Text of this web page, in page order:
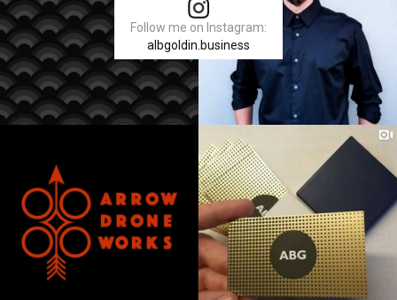
Follow me on Instagram:
albgoldin.business